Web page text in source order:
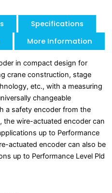
Specifications
More Information
in compact design for
crane construction, stage
etc., with a measuring
changeable
a safety encoder from the
the wire-actuated encoder can
up to Performance
actuated encoder can also be
up to Performance Level Pld